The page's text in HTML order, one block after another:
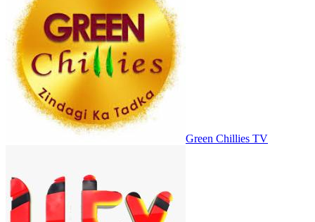
Green Chillies TV